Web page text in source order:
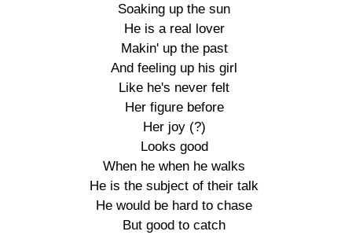
Soaking up the sun
He is a real lover
Makin' up the past
And feeling up his girl
Like he's never felt
Her figure before
Her joy (?)
Looks good
When he when he walks
He is the subject of their talk
He would be hard to chase
But good to catch